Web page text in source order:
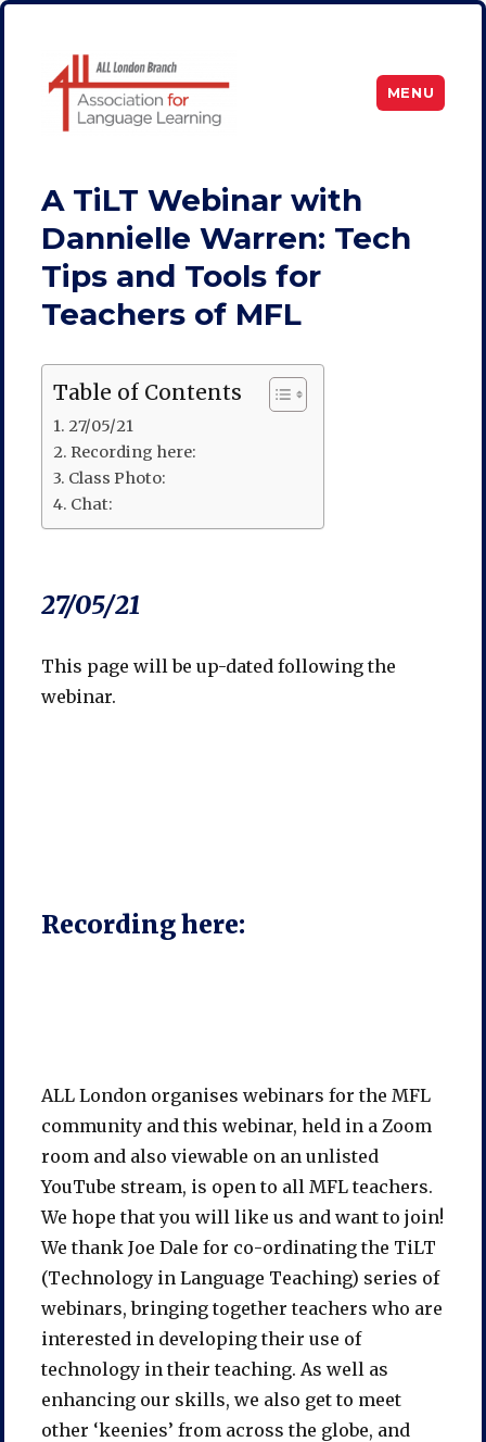
MENU
A TiLT Webinar with
Dannielle Warren: Tech
Tips and Tools for
Teachers of MFL
Table of Contents
27/05/21
Recording here:
Class Photo:
Chat:
27/05/21
This page will be up-dated following the
webinar.
Recording here:
ALL London organises webinars for the MFL
community and this webinar, held in a Zoom
room and also viewable on an unlisted
YouTube stream, is open to all MFL teachers.
We hope that you will like us and want to join!
We thank Joe Dale for co-ordinating the TiLT
(Technology in Language Teaching) series of
webinars, bringing together teachers who are
interested in developing their use of
technology in their teaching. As well as
enhancing our skills, we also get to meet
other ‘keenies’ from across the globe, and